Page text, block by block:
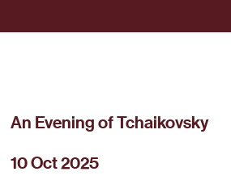
An Evening of Tchaikovsky
10 Oct 2025